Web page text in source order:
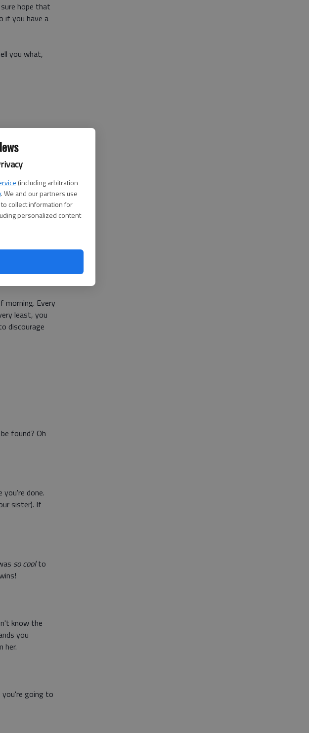
(including arbitration
. We and our partners use
collect information for
personalized content
hope that
if you have a
you what,
won't solve
got
3 hours if you
awesome
sister. You
about your
Every
least, you
discourage
found? Oh
done.
sister). If
so coolto
know the
you
her.
going to